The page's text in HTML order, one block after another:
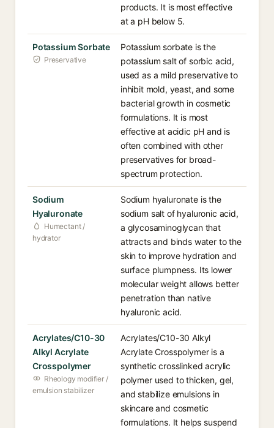
products. It is most effective
at a pH below 5.
Potassium Sorbate
Preservative
Potassium sorbate is the
potassium salt of sorbic acid,
used as a mild preservative to
inhibit mold, yeast, and some
bacterial growth in cosmetic
formulations. It is most
effective at acidic pH and is
often combined with other
preservatives for broad-
spectrum protection.
Sodium
Hyaluronate
Humectant /
hydrator
Sodium hyaluronate is the
sodium salt of hyaluronic acid,
a glycosaminoglycan that
attracts and binds water to the
skin to improve hydration and
surface plumpness. Its lower
molecular weight allows better
penetration than native
hyaluronic acid.
Acrylates/C10-30
Alkyl Acrylate
Crosspolymer
Rheology modifier /
emulsion stabilizer
Acrylates/C10-30 Alkyl
Acrylate Crosspolymer is a
synthetic crosslinked acrylic
polymer used to thicken, gel,
and stabilize emulsions in
skincare and cosmetic
formulations. It helps suspend